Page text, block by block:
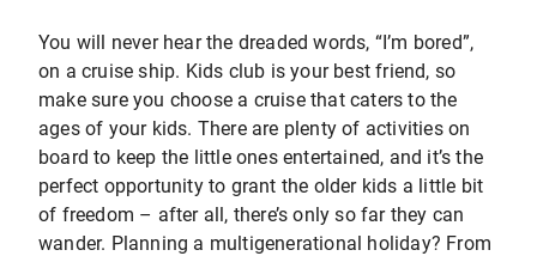
You will never hear the dreaded words, “I’m bored”,
on a cruise ship. Kids club is your best friend, so
make sure you choose a cruise that caters to the
ages of your kids. There are plenty of activities on
board to keep the little ones entertained, and it’s the
perfect opportunity to grant the older kids a little bit
of freedom – after all, there’s only so far they can
wander. Planning a multigenerational holiday? From